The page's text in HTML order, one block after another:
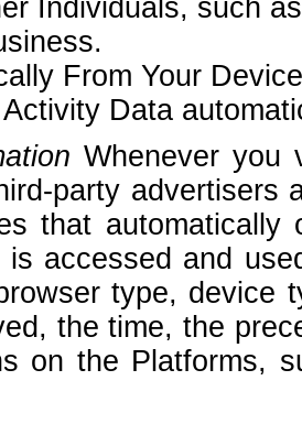
Individuals, such
From Your
Data
Whenever you
party advertisers
that
accessed and
type, device
the time, the
on the Platforms,